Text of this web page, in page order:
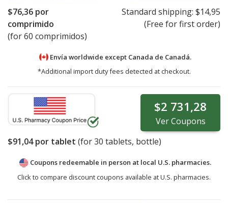
$76,36 por
comprimido
(for 60 comprimidos)
Standard shipping: $14,95
(Free for first order)
Envía worldwide except Canada de Canadá.
*Additional import duty fees detected at checkout.
$2 731,28
VerCoupons
$91,04por tablet (for30 tablets, bottle)
Coupons redeemable in person at local U.S. pharmacies.
Click to compare discount coupons available at U.S. pharmacies.